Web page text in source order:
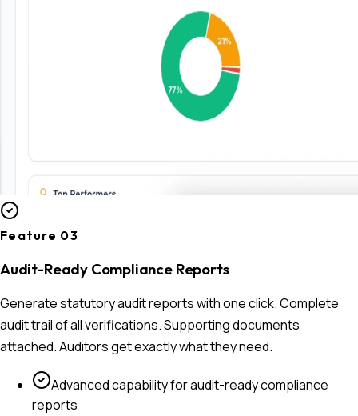
Feature 03
Audit-Ready Compliance Reports
Generate statutory audit reports with one click. Complete
audit trail of all verifications. Supporting documents
attached. Auditors get exactly what they need.
Advanced capability foraudit-ready compliance
reports